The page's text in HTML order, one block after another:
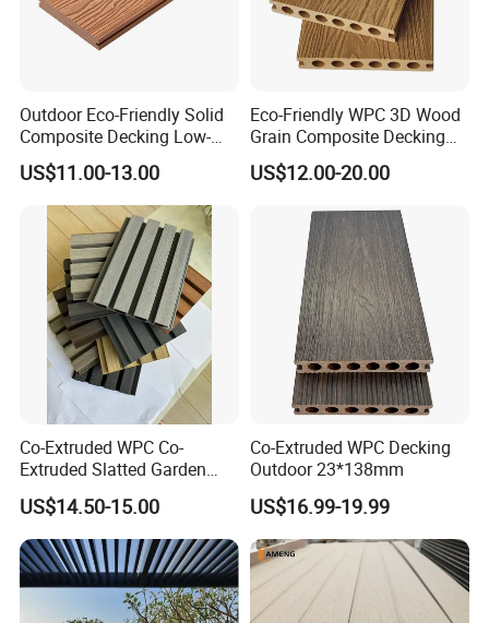
Outdoor Eco-Friendly Solid
Composite Decking Low-
Maintenance Garden
Boards WPC Flooring 5.7"
US$11.00-13.00
Eco-Friendly WPC 3D Wood
Grain Composite Decking
for Outdoor
US$12.00-20.00
Co-Extruded WPC Co-
Extruded Slatted Garden
Fence Panel Capped Fence
Boards
US$14.50-15.00
Co-Extruded WPC Decking
Outdoor 23*138mm
US$16.99-19.99